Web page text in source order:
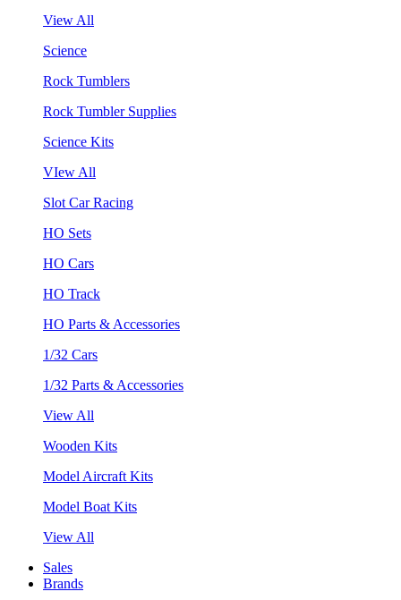
View All
Science
Rock Tumblers
Rock Tumbler Supplies
Science Kits
VIew All
Slot Car Racing
HO Sets
HO Cars
HO Track
HO Parts & Accessories
1/32 Cars
1/32 Parts & Accessories
View All
Wooden Kits
Model Aircraft Kits
Model Boat Kits
View All
Sales
Brands